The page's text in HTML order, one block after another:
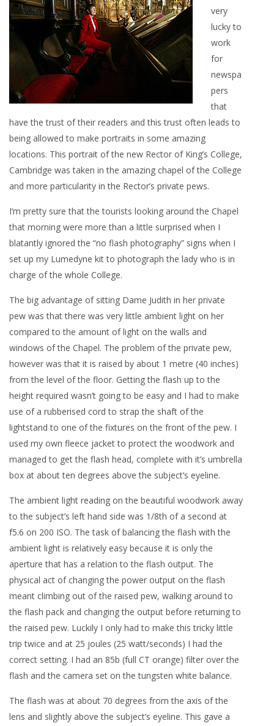
very
lucky to
work
for
newspa
pers
that
have the trust of their readers and this trust often leads to
being allowed to make portraits in some amazing
locations. This portrait of the new Rector of King’s College,
Cambridge was taken in the amazing chapel of the College
and more particularity in the Rector’s private pews.
I’m pretty sure that the tourists looking around the Chapel
that morning were more than a little surprised when I
blatantly ignored the “no flash photography” signs when I
set up my Lumedyne kit to photograph the lady who is in
charge of the whole College.
The big advantage of sitting Dame Judith in her private
pew was that there was very little ambient light on her
compared to the amount of light on the walls and
windows of the Chapel. The problem of the private pew,
however was that it is raised by about 1 metre (40 inches)
from the level of the floor. Getting the flash up to the
height required wasn’t going to be easy and I had to make
use of a rubberised cord to strap the shaft of the
lightstand to one of the fixtures on the front of the pew. I
used my own fleece jacket to protect the woodwork and
managed to get the flash head, complete with it’s umbrella
box at about ten degrees above the subject’s eyeline.
The ambient light reading on the beautiful woodwork away
to the subject’s left hand side was 1/8th of a second at
f5.6 on 200 ISO. The task of balancing the flash with the
ambient light is relatively easy because it is only the
aperture that has a relation to the flash output. The
physical act of changing the power output on the flash
meant climbing out of the raised pew, walking around to
the flash pack and changing the output before returning to
the raised pew. Luckily I only had to make this tricky little
trip twice and at 25 joules (25 watt/seconds) I had the
correct setting. I had an 85b (full CT orange) filter over the
flash and the camera set on the tungsten white balance.
The flash was at about 70 degrees from the axis of the
lens and slightly above the subject’s eyeline. This gave a